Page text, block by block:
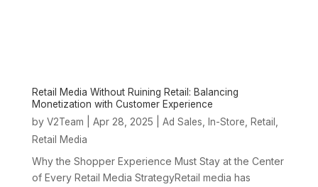
Retail Media Without Ruining Retail: Balancing
Monetization with Customer Experience
by V2Team Apr 28, 2025 Ad Sales In-Store Retail
Retail Media
Why the Shopper Experience Must Stay at the Center
of Every Retail Media StrategyRetail media has